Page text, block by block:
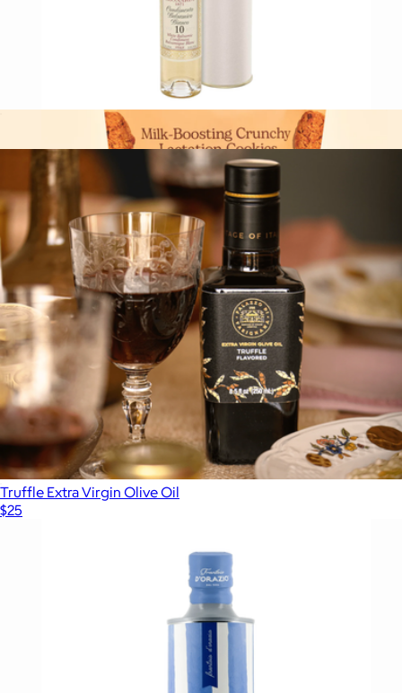
Milk-Boosting Crunchy Lactation Cookies, 2 Bags
$34
Miracle Mama
White Balsamic Condiment
Truffle Extra Virgin Olive Oil
$25